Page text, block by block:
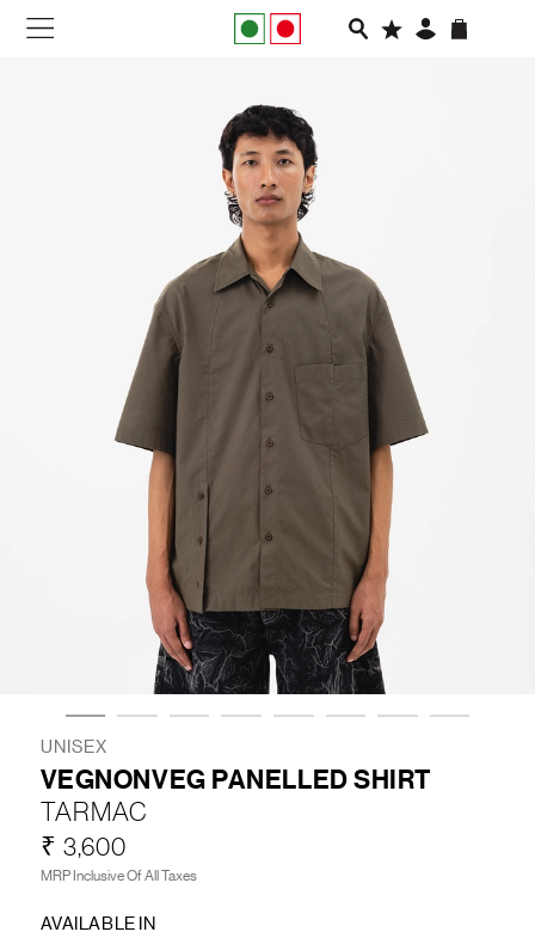
APPAREL
FOOTWEAR
RUNNING
SLIDES
VEGNONVEG
MEN
WOMEN
LIFESTYLE
BRANDS
MARKDOWNS
UNISEX
VEGNONVEG PANELLED SHIRT
TARMAC
₹ 3,600
MRP Inclusive Of All Taxes
AVAILABLE IN